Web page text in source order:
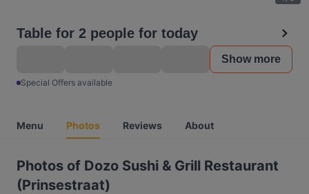
Table for 2 people for today
Show more
Special Offers available
Menu Photos Reviews About
Photos of Dozo Sushi & Grill Restaurant
(Prinsestraat)